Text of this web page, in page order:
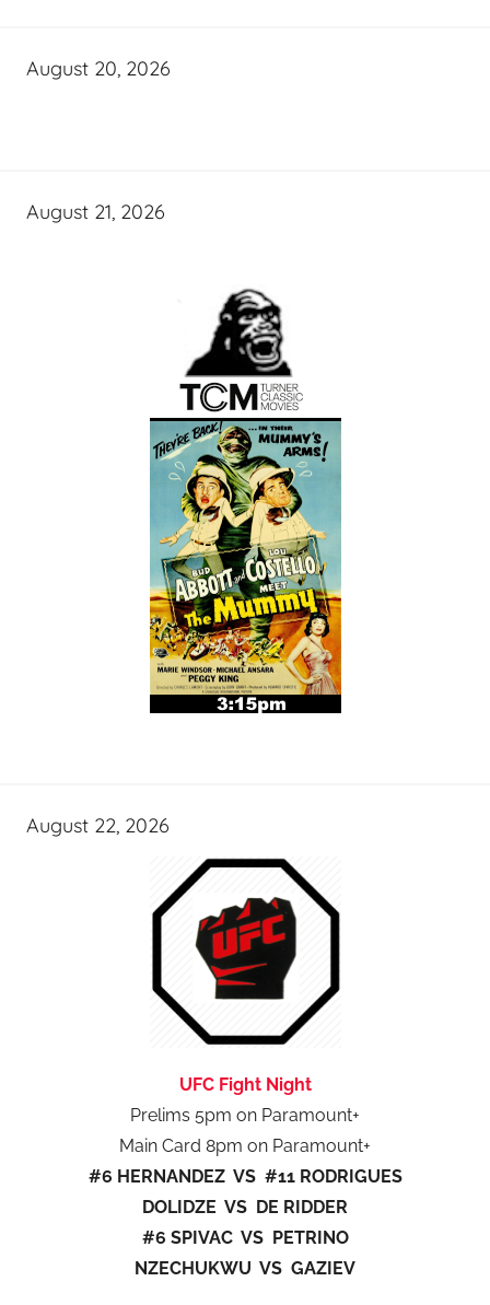
August 20, 2026
August 21, 2026
August 22, 2026
UFC Fight Night
Prelims 5pm on Paramount+
Main Card 8pm on Paramount+
#6 HERNANDEZ VS #11 RODRIGUES
DOLIDZE VS DE RIDDER
#6 SPIVAC VS PETRINO
NZECHUKWU VS GAZIEV